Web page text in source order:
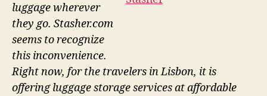
luggage wherever
they go. Stasher.com
seems to recognize
this inconvenience.
Right now, for the travelers in Lisbon, it is
offering luggage storage services at affordable